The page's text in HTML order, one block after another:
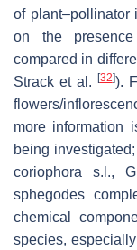
of plant–pollinator
on the
compared in
Strack et al.
[32]).
flowers/
more information
being
coriophora s.l.,
sphegodes
chemical
species,